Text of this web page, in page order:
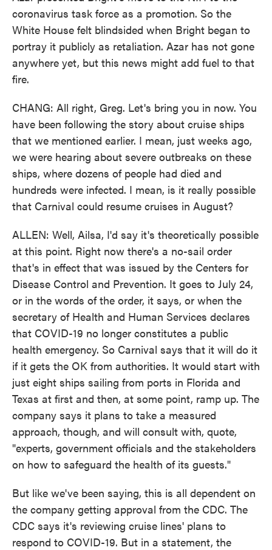
coronavirus task force as a promotion. So the
White House felt blindsided when Bright began to
portray it publicly as retaliation. Azar has not gone
anywhere yet, but this news might add fuel to that
fire.
CHANG: All right, Greg. Let's bring you in now. You
have been following the story about cruise ships
that we mentioned earlier. I mean, just weeks ago,
we were hearing about severe outbreaks on these
ships, where dozens of people had died and
hundreds were infected. I mean, is it really possible
that Carnival could resume cruises in August?
ALLEN: Well, Ailsa, I'd say it's theoretically possible
at this point. Right now there's a no-sail order
that's in effect that was issued by the Centers for
Disease Control and Prevention. It goes to July 24,
or in the words of the order, it says, or when the
secretary of Health and Human Services declares
that COVID-19 no longer constitutes a public
health emergency. So Carnival says that it will do it
if it gets the OK from authorities. It would start with
just eight ships sailing from ports in Florida and
Texas at first and then, at some point, ramp up. The
company says it plans to take a measured
approach, though, and will consult with, quote,
"experts, government officials and the stakeholders
on how to safeguard the health of its guests."
But like we've been saying, this is all dependent on
the company getting approval from the CDC. The
CDC says it's reviewing cruise lines' plans to
respond to COVID-19. But in a statement, the